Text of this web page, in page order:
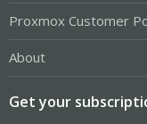
Proxmox Customer
About
Get your